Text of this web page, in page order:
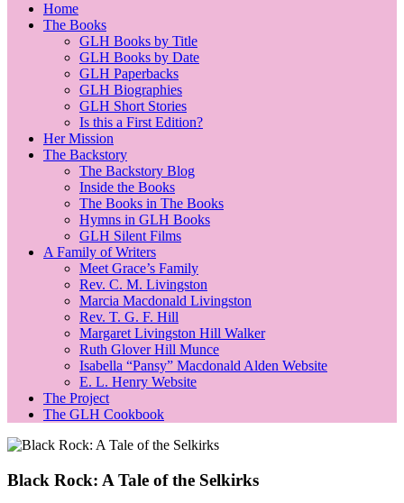
Home
The Books
GLH Books by Title
GLH Books by Date
GLH Paperbacks
GLH Biographies
GLH Short Stories
Is this a First Edition?
Her Mission
The Backstory
The Backstory Blog
Inside the Books
The Books in The Books
Hymns in GLH Books
GLH Silent Films
A Family of Writers
Meet Grace’s Family
Rev. C. M. Livingston
Marcia Macdonald Livingston
Rev. T. G. F. Hill
Margaret Livingston Hill Walker
Ruth Glover Hill Munce
Isabella “Pansy” Macdonald Alden Website
E. L. Henry Website
The Project
The GLH Cookbook
Black Rock: A Tale of the Selkirks